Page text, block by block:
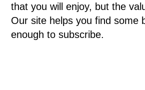
that you will enjoy, but the
Our site helps you find some
enough to subscribe.